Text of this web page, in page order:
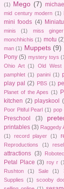
(1)
Mego (7)
mid century modern (1)
mini foods (4)
minis
(1) miss ginger
monchhichis (1) motu
man (1) Muppets (9)
Pony (5) mystery toys
Ohio Art (1) Old West
pamphlet (1) panini (1)
play pal (2) PBS (1)
Planet of the Apes (1)
kitchen (2) playskool
Poor Pitiful Pearl (1) pop
Preschool (3)
printables (3) Raggedy
(1)
record player (1)
Reproductions
(1)
attractions (3)
Petal Place (3) roy r
Rushton
(1) Sale (1)
Supplies (1) scooby